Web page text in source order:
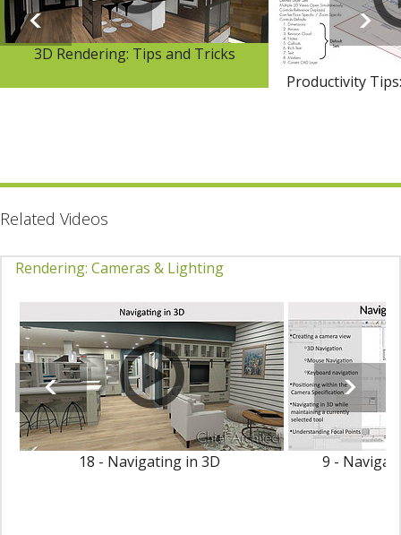
3D Rendering: Tips and Tricks
Productivity
Related Videos
Rendering: Cameras & Lighting
18 - Navigating in 3D 9 -